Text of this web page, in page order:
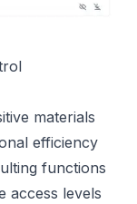
materials
efficiency
functions
access levels